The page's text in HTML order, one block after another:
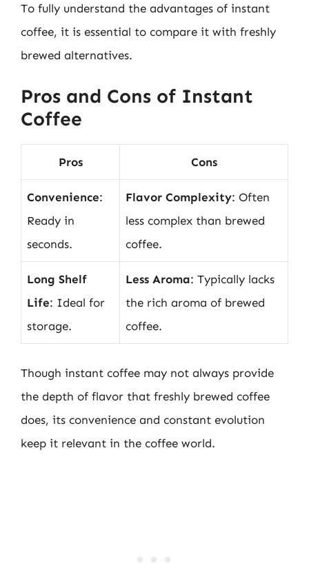
To fully understand the advantages of instant
coffee, it is essential to compare it with freshly
brewed alternatives.
Pros and Cons of Instant
Coffee
Pros Cons
Convenience:
Ready in
seconds.
Flavor Complexity: Often
less complex than brewed
coffee.
Long Shelf
Life: Ideal for
storage.
Less Aroma: Typically lacks
the rich aroma of brewed
coffee.
Though instant coffee may not always provide
the depth of flavor that freshly brewed coffee
does, its convenience and constant evolution
keep it relevant in the coffee world.